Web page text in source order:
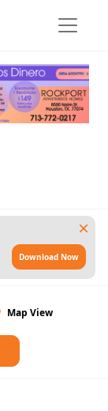
Download Now
Map View